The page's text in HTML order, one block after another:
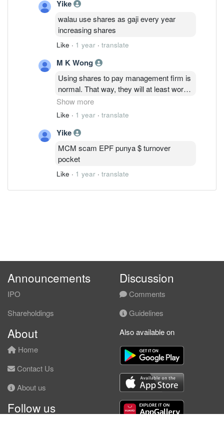
Yike
walau use shares as gaji every year
increasing shares
Like · 1 year · translate
M K Wong
Using shares to pay management firm is
normal. That way, they will at least work
hard to maintain the profitability and not
let the share price drop. It will be sold by
the management firm to pay for their
expenses including staff salaries. If
management fee is all paid by cash, you
think they will work hard?
Show more
Like · 1 year · translate
Yike
MCM scam EPF punya $ turnover
pocket
Like · 1 year · translate
Announcements
IPO
Shareholdings
Discussion
Comments
Guidelines
About
Home
Contact Us
About us
Follow us
Also available on